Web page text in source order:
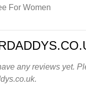
For Women
any reviews yet.